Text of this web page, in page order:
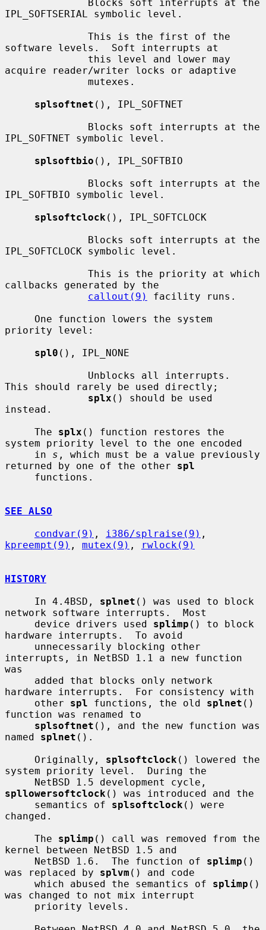
IPL_SOFTSERIAL symbolic level.
software levels.  Soft interrupts at
acquire reader/writer locks or adaptive
splsoftnet (), IPL_SOFTNET
IPL_SOFTNET symbolic level.
splsoftbio (), IPL_SOFTBIO
IPL_SOFTBIO symbolic level.
splsoftclock (), IPL_SOFTCLOCK
IPL_SOFTCLOCK symbolic level.
callbacks generated by the
callout(9)
facility runs.
priority level:
spl0 (), IPL_NONE
This should rarely be used directly;
splx () should be used
instead.
     The
splx () function restores the
system priority level to the one encoded
     in
s , which must be a value previously
returned by one of the other spl
SEE ALSO
condvar(9) , i386/splraise(9)
kpreempt(9) , mutex(9) , rwlock(9)
HISTORY
     In 4.4BSD,
splnet () was used to block
network software interrupts.  Most
     device drivers used
splimp () to block
hardware interrupts.  To avoid
interrupts, in NetBSD 1.1 a new function
was
hardware interrupts.  For consistency with
     other
spl functions, the old splnet ()
function was renamed to
splsoftnet (), and the new function was
named splnet ().
     Originally,
splsoftclock () lowered the
system priority level.  During the
spllowersoftclock () was introduced and the
     semantics of
splsoftclock () were
changed.
     The
splimp () call was removed from the
kernel between NetBSD 1.5 and
     NetBSD 1.6.  The function of
splimp ()
was replaced by splvm () and code
     which abused the semantics of
splimp ()
was changed to not mix interrupt